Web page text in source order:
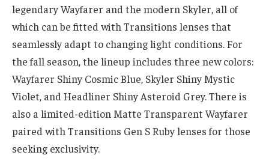
legendary Wayfarer and the modern Skyler, all of
which can be fitted with Transitions lenses that
seamlessly adapt to changing light conditions. For
the fall season, the lineup includes three new colors:
Wayfarer Shiny Cosmic Blue, Skyler Shiny Mystic
Violet, and Headliner Shiny Asteroid Grey. There is
also a limited-edition Matte Transparent Wayfarer
paired with Transitions Gen S Ruby lenses for those
seeking exclusivity.